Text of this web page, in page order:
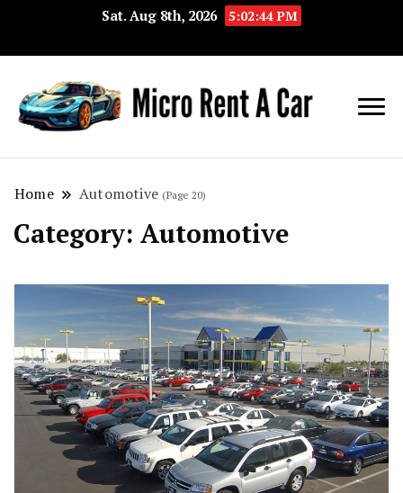
Sat. Aug 8th, 2026 5:02:45 PM
Rent A
Your Key
Home Automotive (Page 20)
Category: Automotive